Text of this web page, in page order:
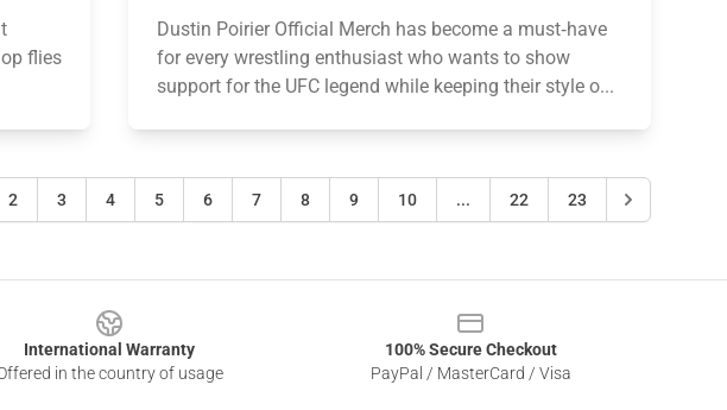
flies
Dustin Poirier Official Merch has become a must‑have
for every wrestling enthusiast who wants to show
support for the UFC legend while keeping their style o...
2 3 4 5 6 7 8 9 10 ... 22 23
International Warranty
in the country of usage
100% Secure Checkout
PayPal / MasterCard / Visa